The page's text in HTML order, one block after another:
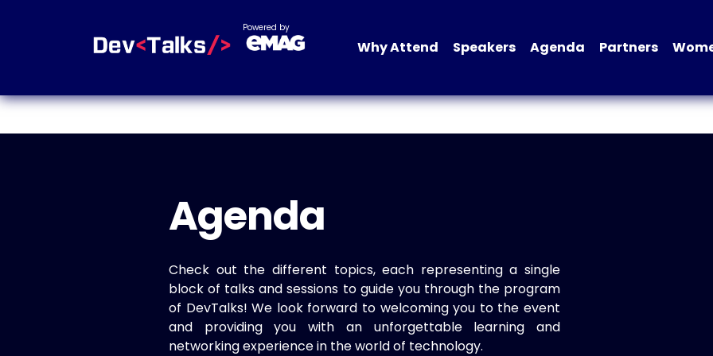
Powered by
Why Attend Speakers Agenda Partners
Agenda
Check out the different topics, each representing a single
block of talks and sessions to guide you through the program
of DevTalks! We look forward to welcoming you to the event
and providing you with an unforgettable learning and
networking experience in the world of technology.